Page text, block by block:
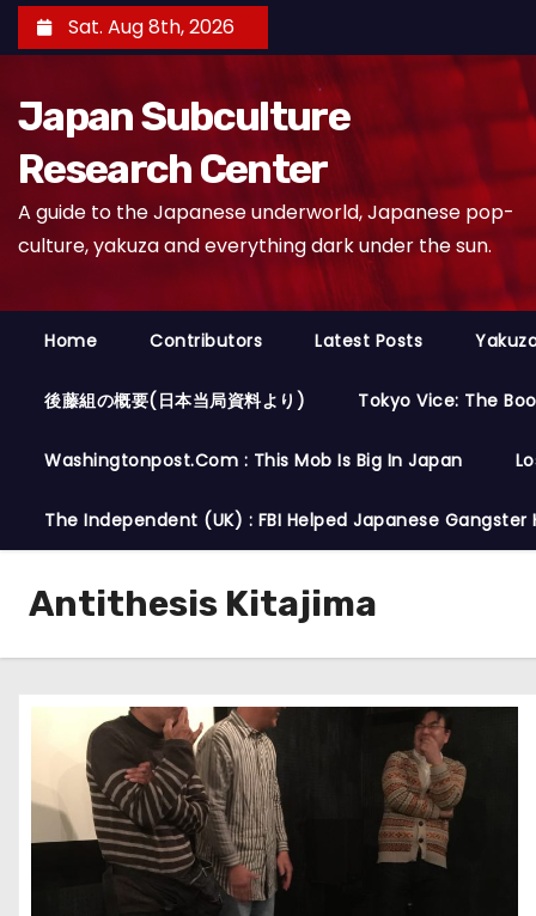
k
t
Sat. Aug 8th, 2026
Japan Subculture
Research Center
A guide to the Japanese underworld, Japanese pop-
culture, yakuza and everything dark under the sun.
Home Contributors Latest Posts
後藤組の概要(日本当局資料より) Tokyo Vice: The
Washingtonpost.com : This Mob Is Big In Japan
The Independent (UK) : FBI Helped Japanese Gangster
Antithesis Kitajima